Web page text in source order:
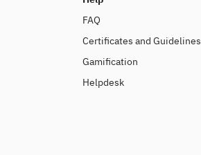
FAQ
Certificates and Guidelines
Gamification
Helpdesk